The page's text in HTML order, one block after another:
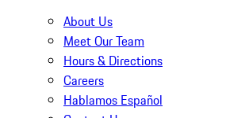
About Us
Meet Our Team
Hours & Directions
Careers
Hablamos Español